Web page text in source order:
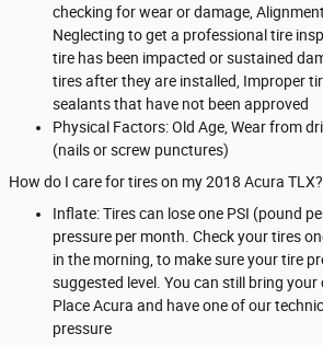
checking for wear or damage,
Neglecting to get a professional tire
tire has been impacted or sustained
tires after they are installed, Improper
sealants that have not been approved
Physical Factors: Old Age, Wear from
(nails or screw punctures)
How do I care for tires on my 2018 Acura TLX?
Inflate: Tires can lose one PSI (pound
pressure per month. Check your tires
in the morning, to make sure your tire
suggested level. You can still bring your
Place Acura and have one of our
pressure